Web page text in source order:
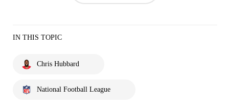
IN THIS TOPIC
Chris Hubbard
National Football League